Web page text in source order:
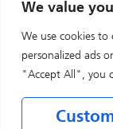
We value
We use cookies to
personalized ads
"Accept All", you